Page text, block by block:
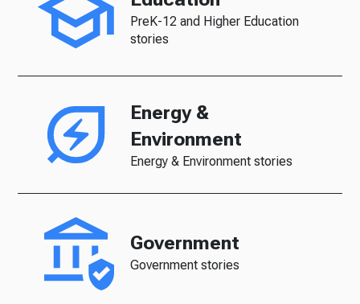
PreK-12 and Higher Education
stories
Energy &
Environment
Energy & Environment stories
Government
Government stories